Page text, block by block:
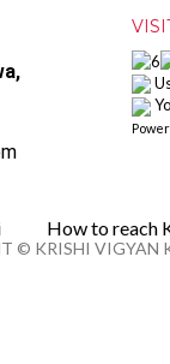
How to reach
© KRISHI VIGYAN